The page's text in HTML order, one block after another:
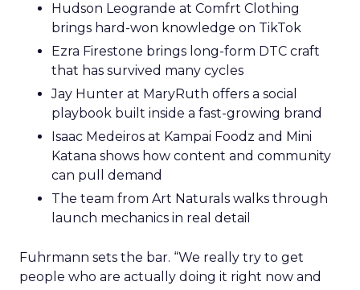
Hudson Leogrande at Comfrt Clothing
brings hard-won knowledge on TikTok
Ezra Firestone brings long-form DTC craft
that has survived many cycles
Jay Hunter at MaryRuth offers a social
playbook built inside a fast-growing brand
Isaac Medeiros at Kampai Foodz and Mini
Katana shows how content and community
can pull demand
The team from Art Naturals walks through
launch mechanics in real detail
Fuhrmann sets the bar. “We really try to get
people who are actually doing it right now and